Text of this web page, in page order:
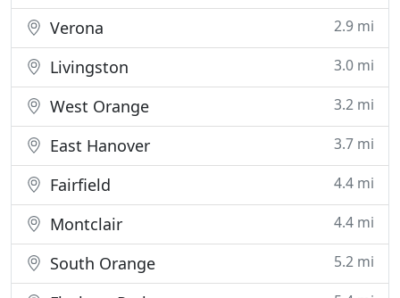
Verona 2.9 mi
Livingston 3.0 mi
West Orange 3.2 mi
East Hanover 3.7 mi
Fairfield 4.4 mi
Montclair 4.4 mi
South Orange 5.2 mi